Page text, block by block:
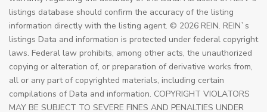
listings database should confirm the accuracy of the listing
information directly with the listing agent. © 2026 REIN. REIN`s
listings Data and information is protected under federal copyright
laws. Federal law prohibits, among other acts, the unauthorized
copying or alteration of, or preparation of derivative works from,
all or any part of copyrighted materials, including certain
compilations of Data and information. COPYRIGHT VIOLATORS
MAY BE SUBJECT TO SEVERE FINES AND PENALTIES UNDER